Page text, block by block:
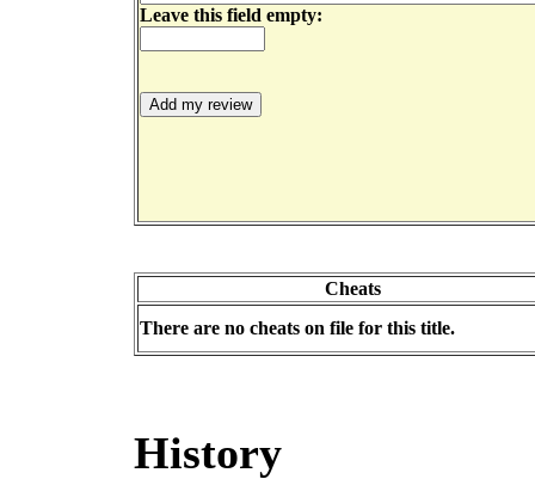
Leave this field empty:
Cheats
There are no cheats on file for this title.
History